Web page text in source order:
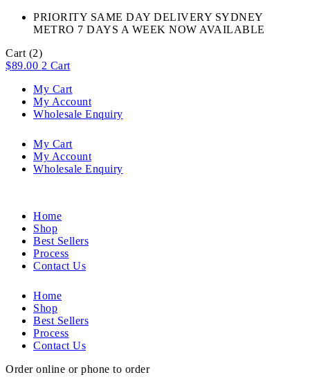
PRIORITY SAME DAY DELIVERY SYDNEY
METRO 7 DAYS A WEEK NOW AVAILABLE​
Cart (2)
$89.00 2 Cart
My Cart
My Account
Wholesale Enquiry
My Cart
My Account
Wholesale Enquiry
Home
Shop
Best Sellers
Process
Contact Us
Home
Shop
Best Sellers
Process
Contact Us
Order online or phone to order